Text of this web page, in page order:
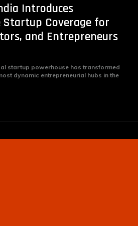
Introduces
Startup Coverage for
and Entrepreneurs
startup powerhouse has transformed
dynamic entrepreneurial hubs in the